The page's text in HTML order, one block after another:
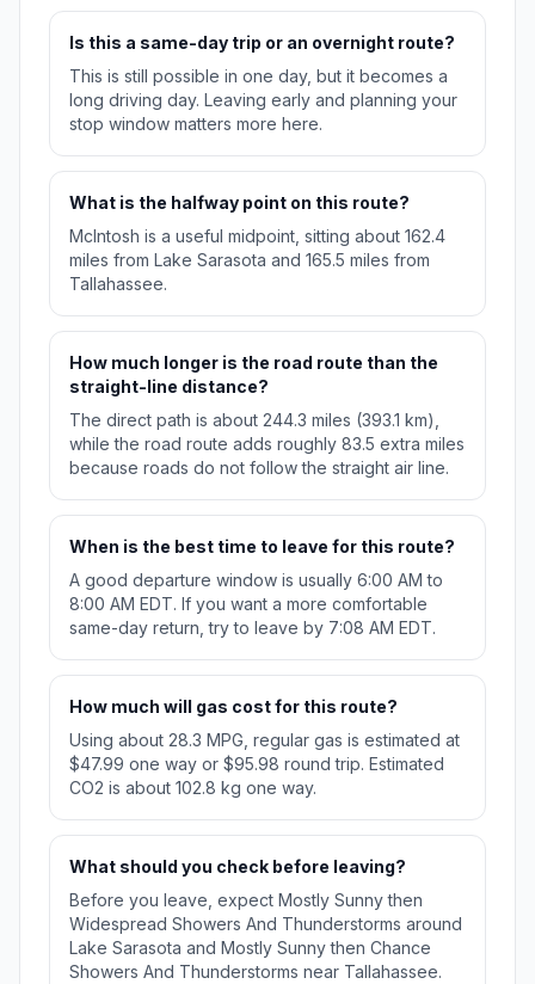
Is this a same-day trip or an overnight route?
This is still possible in one day, but it becomes a
long driving day. Leaving early and planning your
stop window matters more here.
What is the halfway point on this route?
McIntosh is a useful midpoint, sitting about 162.4
miles from Lake Sarasota and 165.5 miles from
Tallahassee.
How much longer is the road route than the
straight-line distance?
The direct path is about 244.3 miles (393.1 km),
while the road route adds roughly 83.5 extra miles
because roads do not follow the straight air line.
When is the best time to leave for this route?
A good departure window is usually 6:00 AM to
8:00 AM EDT. If you want a more comfortable
same-day return, try to leave by 7:08 AM EDT.
How much will gas cost for this route?
Using about 28.3 MPG, regular gas is estimated at
$47.99 one way or $95.98 round trip. Estimated
CO2 is about 102.8 kg one way.
What should you check before leaving?
Before you leave, expect Mostly Sunny then
Widespread Showers And Thunderstorms around
Lake Sarasota and Mostly Sunny then Chance
Showers And Thunderstorms near Tallahassee.